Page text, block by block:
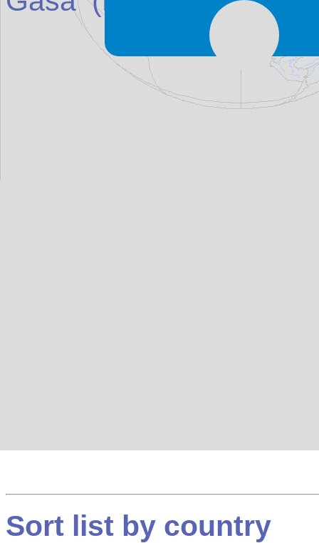
Sort list by country